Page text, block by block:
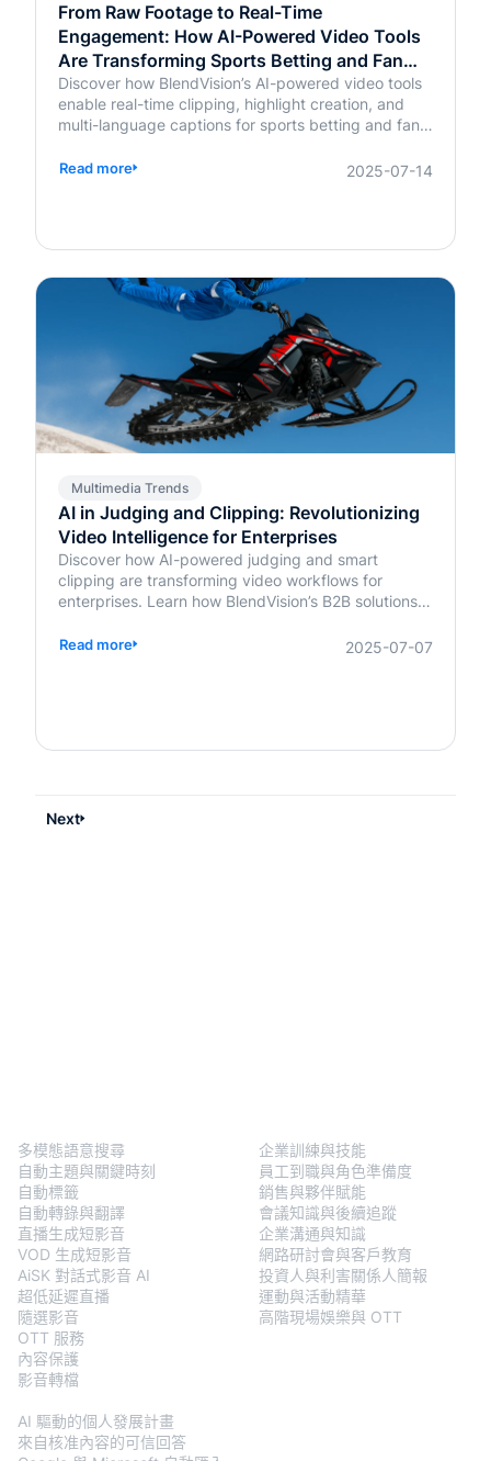
From Raw Footage to Real-Time
Engagement: How AI-Powered Video Tools
Are Transforming Sports Betting and Fan
Platforms
Discover how BlendVision’s AI-powered video tools
enable real-time clipping, highlight creation, and
multi-language captions for sports betting and fan
Read more 2025-07-14
Multimedia Trends
AI in Judging and Clipping: Revolutionizing
Video Intelligence for Enterprises
Discover how AI-powered judging and smart
clipping are transforming video workflows for
enterprises. Learn how BlendVision’s B2B solutions
evaluation and editing.
Read more 2025-07-07
Next
多模態語意搜尋
自動主題與關鍵時刻
自動標籤
自動轉錄與翻譯
直播生成短影音
VOD 生成短影音
AiSK 對話式影音 AI
超低延遲直播
隨選影音
OTT 服務
內容保護
影音轉檔
AI 驅動的個人發展計畫
來自核准內容的可信回答
企業訓練與技能
員工到職與角色準備度
銷售與夥伴賦能
會議知識與後續追蹤
企業溝通與知識
網路研討會與客戶教育
投資人與利害關係人簡報
運動與活動精華
高階現場娛樂與 OTT